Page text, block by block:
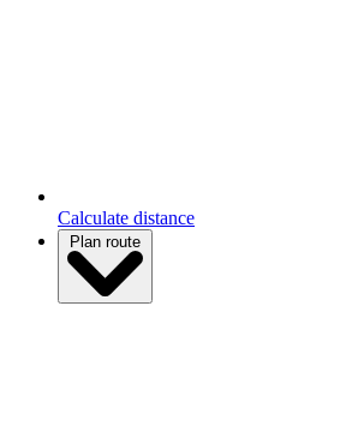
Calculate distance
Plan route